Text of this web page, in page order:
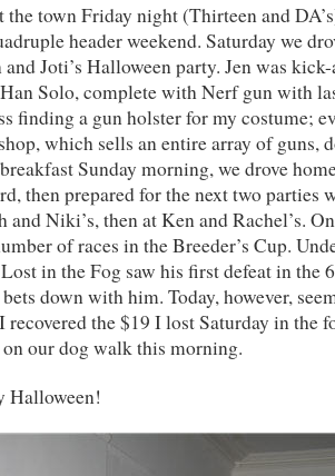
the town Friday night (Thirteen and
header weekend. Saturday we
Joti’s Halloween party. Jen was
Solo, complete with Nerf gun with
finding a gun holster for my costume;
which sells an entire array of guns,
Sunday morning, we drove
then prepared for the next two parties
and Niki’s, then at Ken and Rachel’s.
of races in the Breeder’s Cup.
in the Fog saw his first defeat in the
down with him. Today, however,
recovered the $19 I lost Saturday in the
our dog walk this morning.
Halloween!